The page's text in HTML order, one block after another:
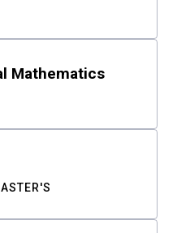
Mathematics